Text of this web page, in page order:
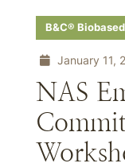
B&C®
January 11,
NAS